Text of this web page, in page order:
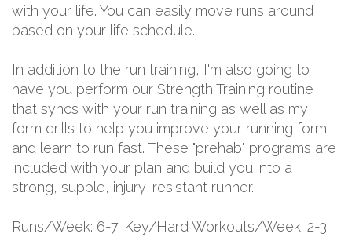
with your life. You can easily move runs around
based on your life schedule.
In addition to the run training, I'm also going to
have you perform our Strength Training routine
that syncs with your run training as well as my
form drills to help you improve your running form
and learn to run fast. These "prehab" programs are
included with your plan and build you into a
strong, supple, injury-resistant runner.
Runs/Week: 6-7. Key/Hard Workouts/Week: 2-3.